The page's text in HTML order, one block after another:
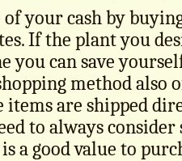
of your cash by
If the plant you
you can save
method also
items are shipped
to always consider
a good value to